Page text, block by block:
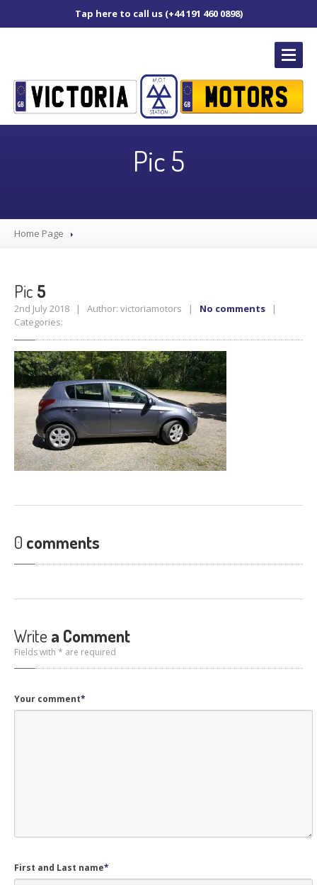
Tap here to call us (+44 191 460 0898)
Diagnostics
Puncture
US
CONTACTUS
Pic 5
Home Page
Pic 5
2nd July 2018 | Author: victoriamotors | No comments |
Categories:
0 comments
Write a Comment
Fields with * are required
Your comment*
First and Last name*